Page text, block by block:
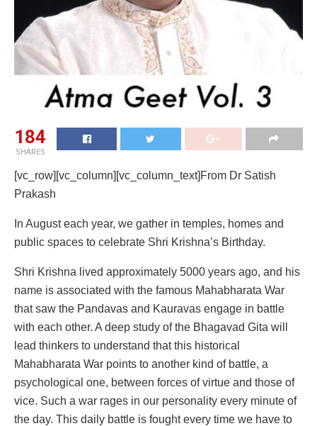
184
SHARES
[vc_row][vc_column][vc_column_text]From Dr Satish
Prakash
In August each year, we gather in temples, homes and
public spaces to celebrate Shri Krishna’s Birthday.
Shri Krishna lived approximately 5000 years ago, and his
name is associated with the famous Mahabharata War
that saw the Pandavas and Kauravas engage in battle
with each other. A deep study of the Bhagavad Gita will
lead thinkers to understand that this historical
Mahabharata War points to another kind of battle, a
psychological one, between forces of virtue and those of
vice. Such a war rages in our personality every minute of
the day. This daily battle is fought every time we have to